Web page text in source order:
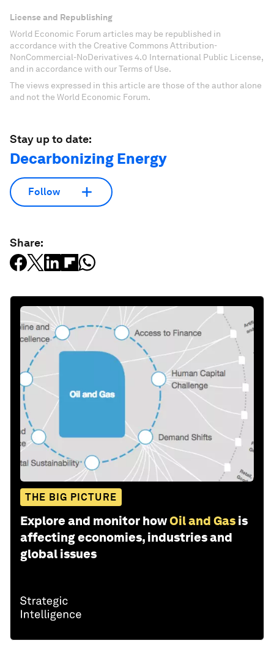
License and Republishing
World Economic Forum articles may be republished in
accordance with the Creative Commons Attribution-
NonCommercial-NoDerivatives 4.0 International Public License,
and in accordance with our Terms of Use.
The views expressed in this article are those of the author alone
and not the World Economic Forum.
Stay up to date:
Decarbonizing Energy
Follow
Share:
THE BIG PICTURE
Explore and monitor howOil and Gas is
affecting economies, industries and
global issues